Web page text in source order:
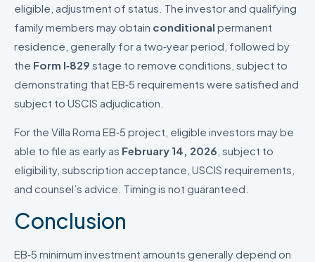
eligible, adjustment of status. The investor and qualifying
family members may obtain conditional permanent
residence, generally for a two‑year period, followed by
the Form I‑829 stage to remove conditions, subject to
demonstrating that EB‑5 requirements were satisfied and
subject to USCIS adjudication.
For the Villa Roma EB‑5 project, eligible investors may be
able to file as early as February 14, 2026 , subject to
eligibility, subscription acceptance, USCIS requirements,
and counsel’s advice. Timing is not guaranteed.
Conclusion
EB‑5 minimum investment amounts generally depend on